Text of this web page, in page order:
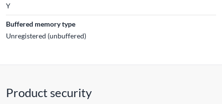
Y
Buffered memory type
Unregistered (unbuffered)
Product security